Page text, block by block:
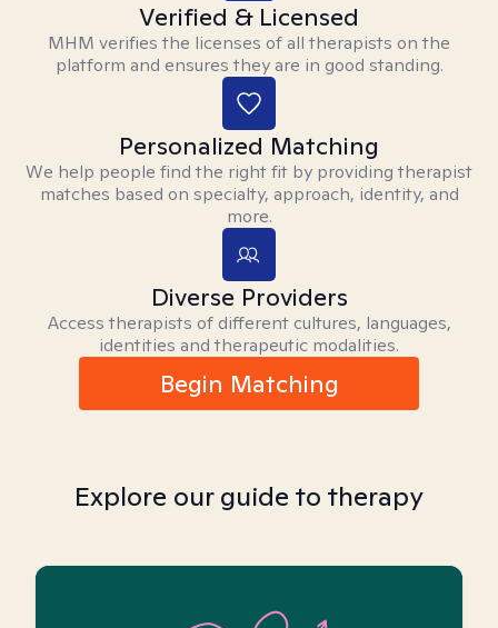
Verified & Licensed
MHM verifies the licenses of all therapists on the
platform and ensures they are in good standing.
Personalized Matching
We help people find the right fit by providing therapist
matches based on specialty, approach, identity, and
more.
Diverse Providers
Access therapists of different cultures, languages,
identities and therapeutic modalities.
Begin Matching
Explore our guide to therapy